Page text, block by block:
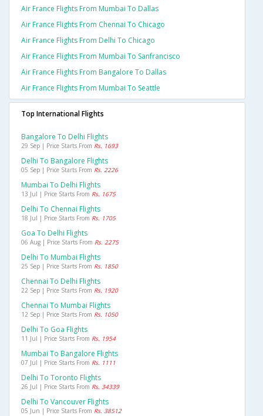
Air France Flights From Mumbai To Dallas
Air France Flights From Chennai To Chicago
Air France Flights From Delhi To Chicago
Air France Flights From Mumbai To Sanfrancisco
Air France Flights From Bangalore To Dallas
Air France Flights From Mumbai To Seattle
Top International Flights
Bangalore To Delhi Flights
29 Sep | Price Starts From Rs. 1693
Delhi To Bangalore Flights
05 Sep | Price Starts From Rs. 2226
Mumbai To Delhi Flights
13 Jul | Price Starts From Rs. 1675
Delhi To Chennai Flights
18 Jul | Price Starts From Rs. 1705
Goa To Delhi Flights
06 Aug | Price Starts From Rs. 2275
Delhi To Mumbai Flights
25 Sep | Price Starts From Rs. 1850
Chennai To Delhi Flights
22 Sep | Price Starts From Rs. 1920
Chennai To Mumbai Flights
12 Sep | Price Starts From Rs. 1050
Delhi To Goa Flights
11 Jul | Price Starts From Rs. 1954
Mumbai To Bangalore Flights
07 Jul | Price Starts From Rs. 1111
Delhi To Toronto Flights
26 Jul | Price Starts From Rs. 34339
Delhi To Vancouver Flights
05 Jun | Price Starts From Rs. 38512